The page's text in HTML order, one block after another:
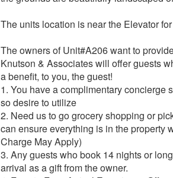
The units location is near the Elevator
The owners of Unit#A206 want to
Knutson & Associates will offer guests
a benefit, to you, the guest!
1. You have a complimentary concierge
so desire to utilize
2. Need us to go grocery shopping or
can ensure everything is in the property
Charge May Apply)
3. Any guests who book 14 nights or
arrival as a gift from the owner.